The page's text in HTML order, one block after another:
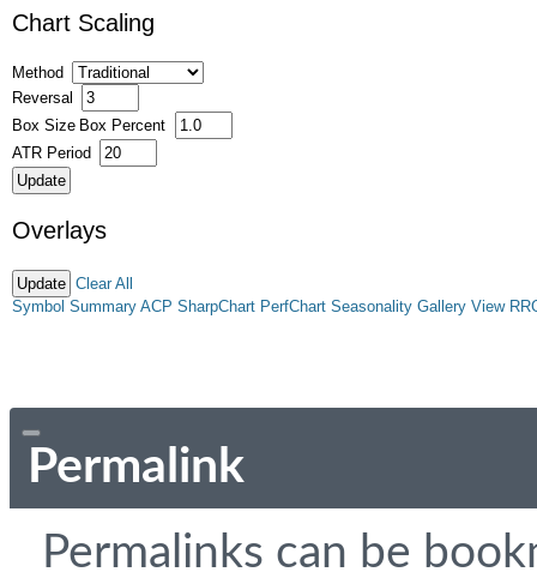
Chart Scaling
Method
Reversal
Box Size Box Percent
ATR Period
Overlays
Clear All
Symbol Summary ACP SharpChart PerfChart Seasonality Gallery View
Permalink
Permalinks can be